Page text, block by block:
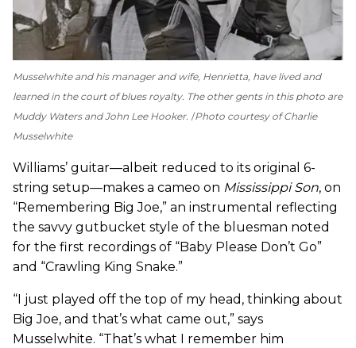
Musselwhite and his manager and wife, Henrietta, have lived and
learned in the court of blues royalty. The other gents in this photo are
Muddy Waters and John Lee Hooker. Photo courtesy of Charlie
Musselwhite
Williams’ guitar—albeit reduced to its original 6-
string setup—makes a cameo on Mississippi Son, on
“Remembering Big Joe,” an instrumental reflecting
the savvy gutbucket style of the bluesman noted
for the first recordings of “Baby Please Don’t Go”
and “Crawling King Snake.”
“I just played off the top of my head, thinking about
Big Joe, and that’s what came out,” says
Musselwhite. “That’s what I remember him